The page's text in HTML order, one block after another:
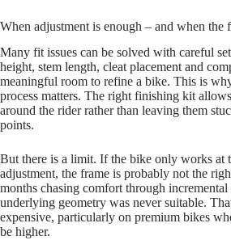
When adjustment is enough – and when the
Many fit issues can be solved with careful
height, stem length, cleat placement and
meaningful room to refine a bike. This is
process matters. The right finishing kit
around the rider rather than leaving them
points.
But there is a limit. If the bike only works at
adjustment, the frame is probably not the
months chasing comfort through incremental
underlying geometry was never suitable.
expensive, particularly on premium bikes
be higher.